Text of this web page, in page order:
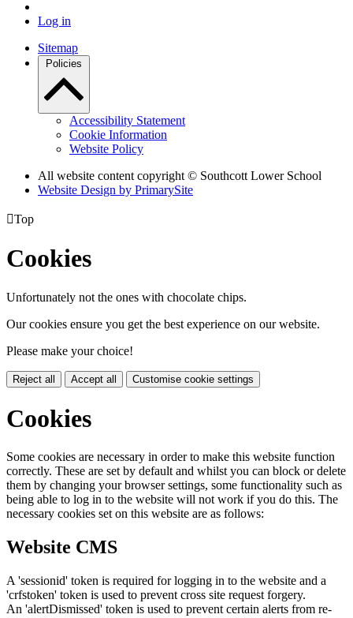
Log in
Sitemap
Policies
Accessibility Statement
Cookie Information
Website Policy
All website content copyright © Southcott Lower School
Website Design by PrimarySite
Top
Cookies
Unfortunately not the ones with chocolate chips.
Our cookies ensure you get the best experience on our website.
Please make your choice!
Reject all Accept all Customise cookie settings
Cookies
Some cookies are necessary in order to make this website function
correctly. These are set by default and whilst you can block or delete
them by changing your browser settings, some functionality such as
being able to log in to the website will not work if you do this. The
necessary cookies set on this website are as follows:
Website CMS
A 'sessionid' token is required for logging in to the website and a
'crfstoken' token is used to prevent cross site request forgery.
An 'alertDismissed' token is used to prevent certain alerts from re-